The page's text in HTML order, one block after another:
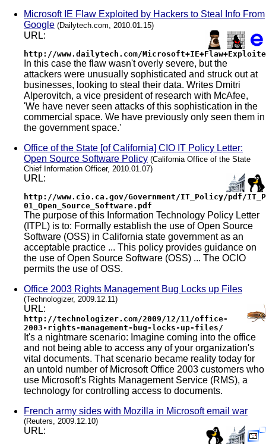
Microsoft IE Flaw Exploited by Hackers to Steal Info From
Google (Dailytech.com, 2010.01.15)
URL:
http://www.dailytech.com/
In this case the flaw wasn't overly severe, but the
attackers were unusually sophisticated and struck out at
businesses, looking to steal their data. Writes Dmitri
Alperovitch, a vice president of research with McAfee,
'We have never seen attacks of this sophistication in the
commercial space. We have previously only seen them in
the government space.'
Office of the State [of California] CIO IT Policy Letter:
Open Source Software Policy (California Office of the State
Chief Information Officer, 2010.01.07)
URL:
http://www.cio.ca.gov/Government/IT_Policy/pdf/
01_Open_Source_Software.pdf
The purpose of this Information Technology Policy Letter
(ITPL) is to: Formally establish the use of Open Source
Software (OSS) in California state government as an
acceptable practice ... This policy provides guidance on
the use of Open Source Software (OSS) ... The OCIO
permits the use of OSS.
Office 2003 Rights Management Bug Locks up Files
(Technologizer, 2009.12.11)
URL:
http://technologizer.com/2009/12/11/office-
2003-rights-management-bug-locks-up-files/
It's a nightmare scenario: Imagine coming into the office
and not being able to access any of your organization's
vital documents. That scenario became reality today for
an untold number of Microsoft Office 2003 customers who
use Microsoft's Rights Management Service (RMS), a
technology for controlling access to documents.
French army sides with Mozilla in Microsoft email war
(Reuters, 2009.12.10)
URL: